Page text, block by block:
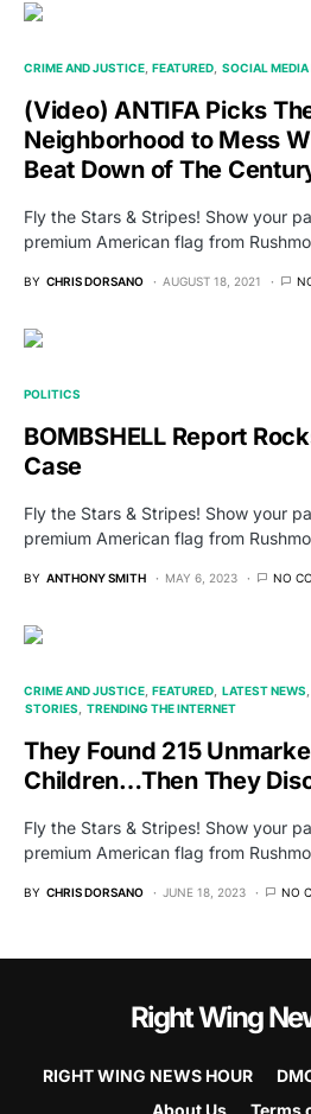
CRIME AND JUSTICE FEATURED SOCIAL MEDIA
(Video) ANTIFA Picks
Neighborhood to Mess
Beat Down of The
Fly the Stars & Stripes! Show your
premium American flag from
BY CHRIS DORSANO AUGUST 18, 2021
POLITICS
BOMBSHELL Report
Case
Fly the Stars & Stripes! Show your
premium American flag from
BY ANTHONY SMITH MAY 6, 2023 NO
CRIME AND JUSTICE FEATURED LATEST NEWS
STORIES
TRENDING THE INTERNET
They Found 215
Children…Then They
Fly the Stars & Stripes! Show your
premium American flag from
BY CHRIS DORSANO JUNE 18, 2023 NO
Right Wing
RIGHT WING NEWS HOUR
About Us
Terms